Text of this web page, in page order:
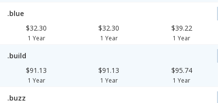
.blue
$32.30
1 Year
$32.30
1 Year
$39.22
1 Year
.build
$91.13
1 Year
$91.13
1 Year
$95.74
1 Year
.buzz